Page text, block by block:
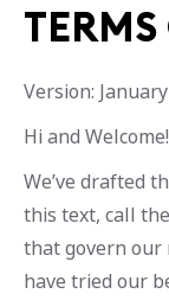
Version:
Hi and Welcome!
We’ve drafted
this text, call
that govern our
have tried our